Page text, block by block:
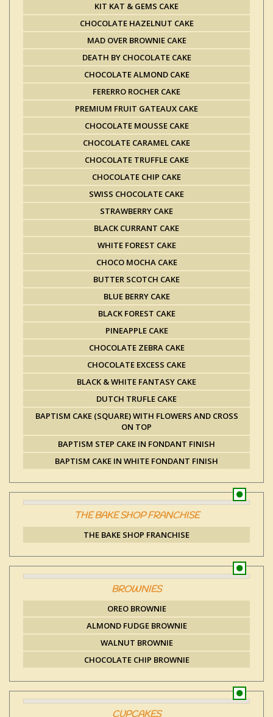
KIT KAT & GEMS CAKE
CHOCOLATE HAZELNUT CAKE
MAD OVER BROWNIE CAKE
DEATH BY CHOCOLATE CAKE
CHOCOLATE ALMOND CAKE
FERERRO ROCHER CAKE
PREMIUM FRUIT GATEAUX CAKE
CHOCOLATE MOUSSE CAKE
CHOCOLATE CARAMEL CAKE
CHOCOLATE TRUFFLE CAKE
CHOCOLATE CHIP CAKE
SWISS CHOCOLATE CAKE
STRAWBERRY CAKE
BLACK CURRANT CAKE
WHITE FOREST CAKE
CHOCO MOCHA CAKE
BUTTER SCOTCH CAKE
BLUE BERRY CAKE
BLACK FOREST CAKE
PINEAPPLE CAKE
CHOCOLATE ZEBRA CAKE
CHOCOLATE EXCESS CAKE
BLACK & WHITE FANTASY CAKE
DUTCH TRUFLE CAKE
BAPTISM CAKE (SQUARE) WITH FLOWERS AND CROSS
ON TOP
BAPTISM STEP CAKE IN FONDANT FINISH
BAPTISM CAKE IN WHITE FONDANT FINISH
THE BAKE SHOP FRANCHISE
THE BAKE SHOP FRANCHISE
BROWNIES
OREO BROWNIE
ALMOND FUDGE BROWNIE
WALNUT BROWNIE
CHOCOLATE CHIP BROWNIE
CUPCAKES